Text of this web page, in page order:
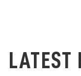
LATEST